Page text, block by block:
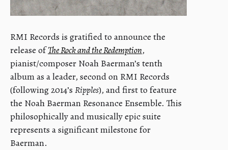
RMI Records is gratified to announce the
release ofThe Rock and the Redemption,
pianist/composer Noah Baerman’s tenth
album as a leader, second on RMI Records
(following 2014’s Ripples), and first to feature
the Noah Baerman Resonance Ensemble. This
philosophically and musically epic suite
represents a significant milestone for
Baerman.